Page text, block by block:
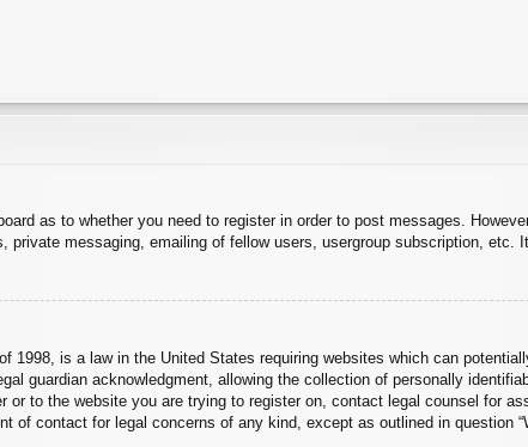
as to whether you need to register in order to post messages.
private messaging, emailing of fellow users, usergroup subscription,
1998, is a law in the United States requiring websites which can
guardian acknowledgment, allowing the collection of personally
to the website you are trying to register on, contact legal counsel for
of contact for legal concerns of any kind, except as outlined in question